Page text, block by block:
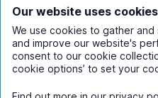
By entering your
you're happy to
communications from
companies.View
Our website uses cookies
We use cookies to gather
and improve our website's
consent to our cookie
cookie options’ to set your